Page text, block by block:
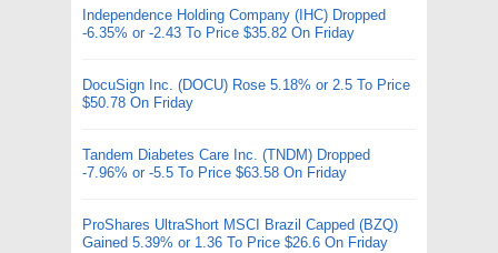
Independence Holding Company (IHC) Dropped
-6.35% or -2.43 To Price $35.82 On Friday
DocuSign Inc. (DOCU) Rose 5.18% or 2.5 To Price
$50.78 On Friday
Tandem Diabetes Care Inc. (TNDM) Dropped
-7.96% or -5.5 To Price $63.58 On Friday
ProShares UltraShort MSCI Brazil Capped (BZQ)
Gained 5.39% or 1.36 To Price $26.6 On Friday